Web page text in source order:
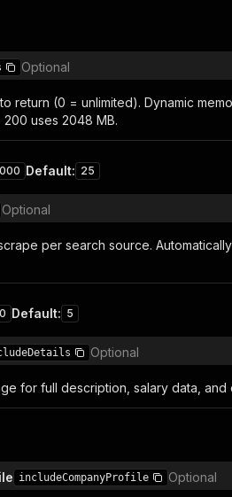
Optional
return (0 = unlimited). Dynamic
uses 2048 MB.
Default: 25
Optional
per search source.
Default: 5
Optional
for full description, salary data, and
includeCompanyProfile Optional